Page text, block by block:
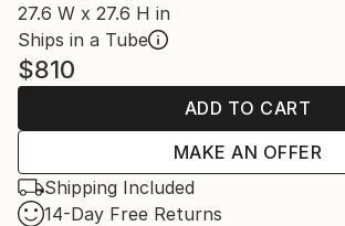
27.6 W x 27.6 H in
Ships in a Tube
$810
ADD TO CART
MAKE AN OFFER
Shipping Included
14-Day Free Returns